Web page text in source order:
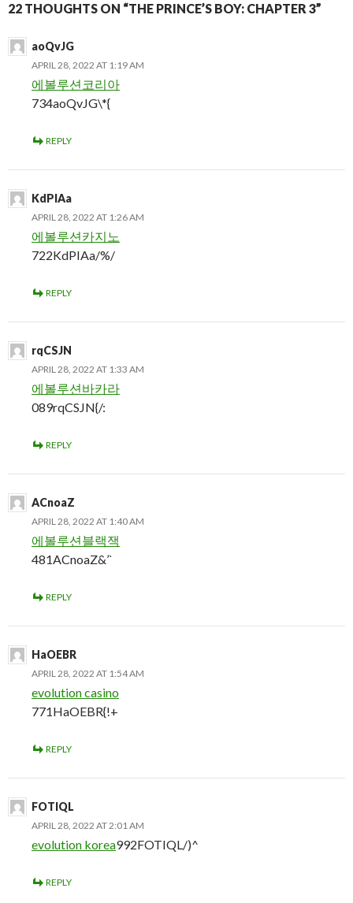
22 THOUGHTS ON “THE PRINCE’S BOY: CHAPTER 3”
aoQvJG
APRIL 28, 2022 AT 1:19 AM
에볼루션코리아
734aoQvJG\*{
REPLY
KdPIAa
APRIL 28, 2022 AT 1:26 AM
에볼루션카지노
722KdPIAa/%/
REPLY
rqCSJN
APRIL 28, 2022 AT 1:33 AM
에볼루션바카라
089rqCSJN{/:
REPLY
ACnoaZ
APRIL 28, 2022 AT 1:40 AM
에볼루션블랙잭
481ACnoaZ&’`
REPLY
HaOEBR
APRIL 28, 2022 AT 1:54 AM
evolution casino
771HaOEBR{!+
REPLY
FOTIQL
APRIL 28, 2022 AT 2:01 AM
evolution korea992FOTIQL/)^
REPLY